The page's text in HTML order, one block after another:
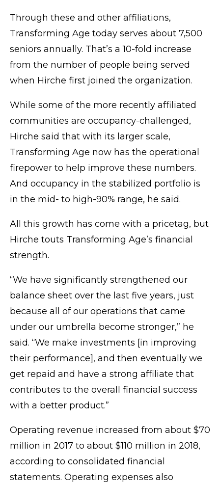
Through these and other affiliations,
Transforming Age today serves about 7,500
seniors annually. That’s a 10-fold increase
from the number of people being served
when Hirche first joined the organization.
While some of the more recently affiliated
communities are occupancy-challenged,
Hirche said that with its larger scale,
Transforming Age now has the operational
firepower to help improve these numbers.
And occupancy in the stabilized portfolio is
in the mid- to high-90% range, he said.
All this growth has come with a pricetag, but
Hirche touts Transforming Age’s financial
strength.
“We have significantly strengthened our
balance sheet over the last five years, just
because all of our operations that came
under our umbrella become stronger,” he
said. “We make investments [in improving
their performance], and then eventually we
get repaid and have a strong affiliate that
contributes to the overall financial success
with a better product.”
Operating revenue increased from about $70
million in 2017 to about $110 million in 2018,
according to consolidated financial
statements. Operating expenses also